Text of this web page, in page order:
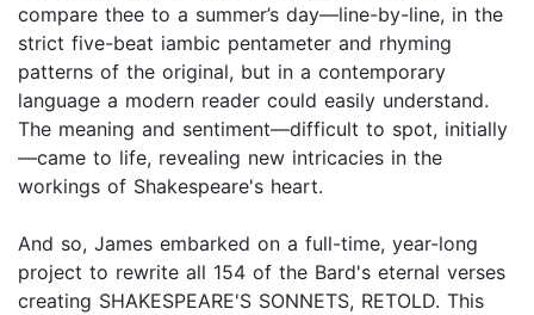
compare thee to a summer’s day—line-by-line, in the
strict five-beat iambic pentameter and rhyming
patterns of the original, but in a contemporary
language a modern reader could easily understand.
The meaning and sentiment—difficult to spot, initially
—came to life, revealing new intricacies in the
workings of Shakespeare's heart.
And so, James embarked on a full-time, year-long
project to rewrite all 154 of the Bard's eternal verses
creating SHAKESPEARE'S SONNETS, RETOLD. This